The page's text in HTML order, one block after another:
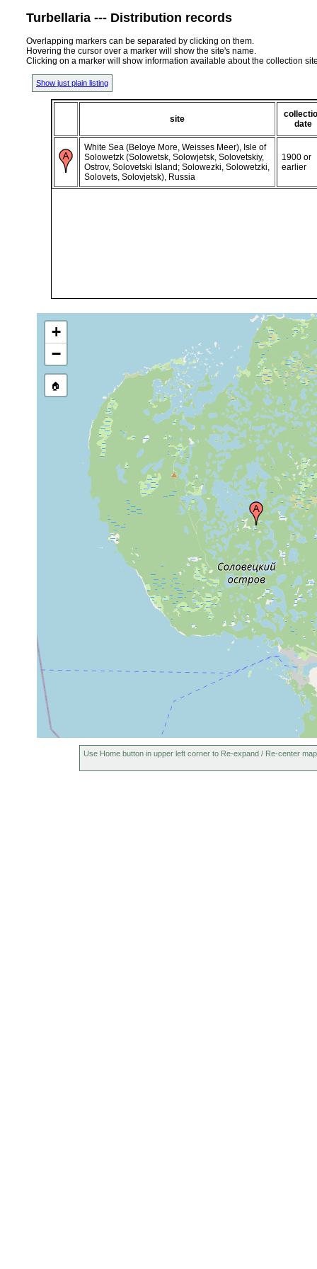
Turbellaria --- Distribution records
Overlapping markers can be separated by clicking on them.
Hovering the cursor over a marker will show the site's name.
Clicking on a marker will show information available about the collection
Show just plain listing
site
date
White Sea (Beloye More, Weisses Meer), Isle of
Solowetzk (Solowetsk, Solowjetsk, Solovetskiy,
Ostrov, Solovetski Island; Solowezki, Solowetzki,
Solovets, Solovjetsk), Russia
1900 or
earlier
+
−
🏠
Use Home button in upper left corner to Re-expand / Re-center map